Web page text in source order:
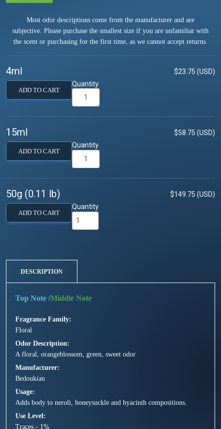
Most odor descriptions come from the manufacturer and are
subjective. Please purchase the smallest size if you are unfamiliar with
the scent or purchasing for the first time, as we cannot accept returns.
4ml $23.75 (USD)
ADD TO CART
Quantity
15ml $58.75 (USD)
ADD TO CART
Quantity
50g (0.11 lb) $149.75 (USD)
ADD TO CART
Quantity
DESCRIPTION
/
Fragrance Family
Floral
Odor Description
A floral, orangeblossom, green, sweet odor
Manufacturer
Bedoukian
Usage
Adds body to neroli, honeysuckle and hyacinth compositions.
Use Level
Traces - 1%